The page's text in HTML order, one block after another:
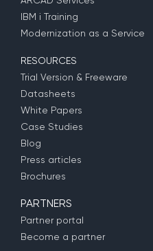
IBM i Training
Modernization as a Service
RESOURCES
Trial Version & Freeware
Datasheets
White Papers
Case Studies
Blog
Press articles
Brochures
PARTNERS
Partner portal
Become a partner